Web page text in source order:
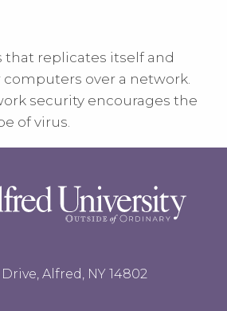
that replicates itself and
over a network.
security encourages the
of virus.
Drive, Alfred, NY 14802